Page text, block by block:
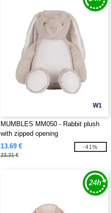
W1
MUMBLES MM050 - Rabbit plush
with zipped opening
13.69 €
23.31 €
-41%